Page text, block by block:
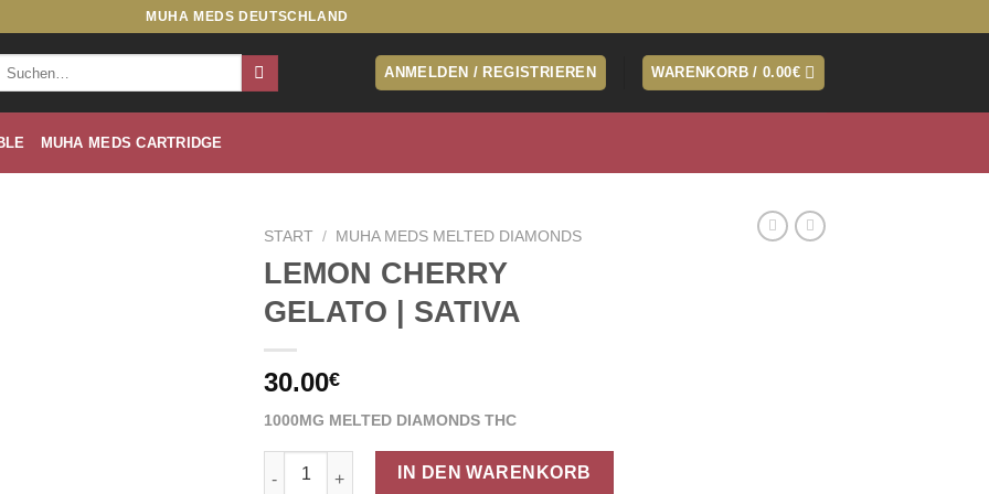
MUHA MEDS DEUTSCHLAND
ANMELDEN / REGISTRIEREN WARENKORB /0.00€
MUHA MEDS CARTRIDGE
START / MUHA MEDS MELTED DIAMONDS
LEMON CHERRY
GELATO | SATIVA
30.00€
1000MG MELTED DIAMONDS THC
LEMON CHERRY GELATO | SATIVA Menge
IN DEN WARENKORB